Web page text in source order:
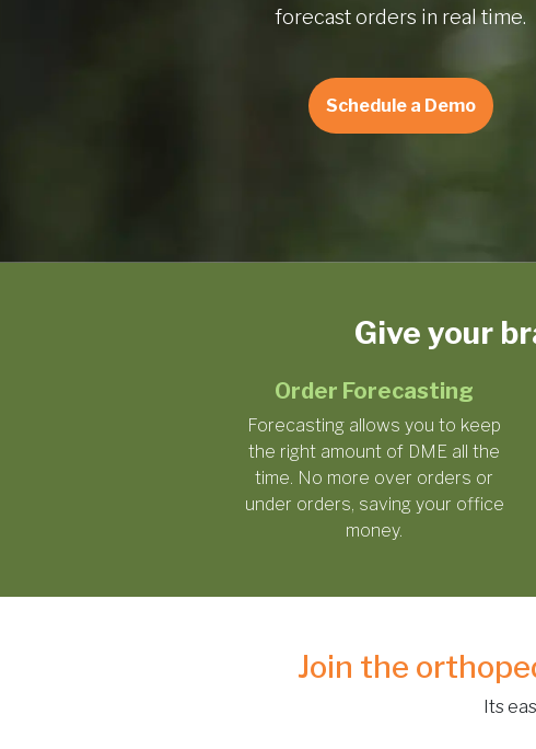
forecast orders in real time.
Schedule a Demo
Give your
Order Forecasting
Forecasting allows you to keep
the right amount of DME all the
time. No more over orders or
under orders, saving your office
money.
Join the
Its